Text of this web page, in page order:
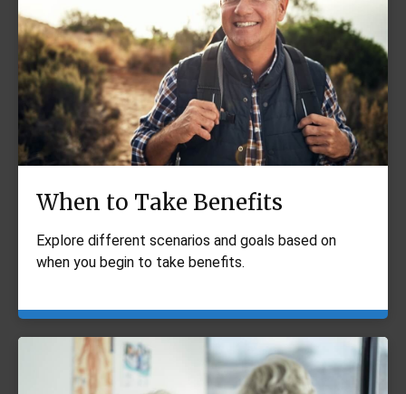
When to Take Benefits
Explore different scenarios and goals based on
when you begin to take benefits.